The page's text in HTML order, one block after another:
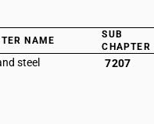
NAME
SUB
CHAPTER
steel 7207